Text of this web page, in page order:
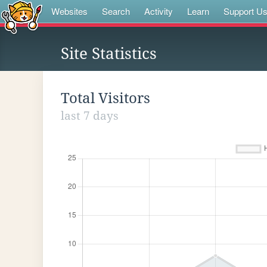
Websites Search Activity Learn Support Us
Site Statistics
Total Visitors
last 7 days